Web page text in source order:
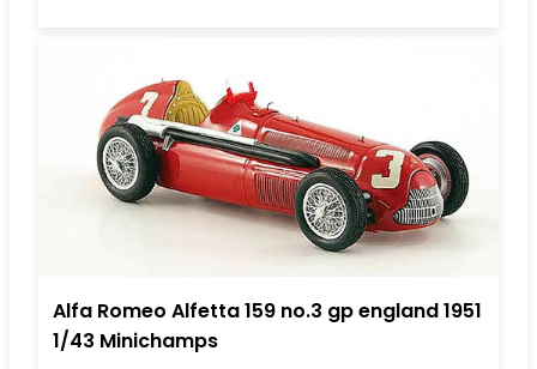
Alfa Romeo Alfetta 159 no.3 gp england 1951
1/43 Minichamps